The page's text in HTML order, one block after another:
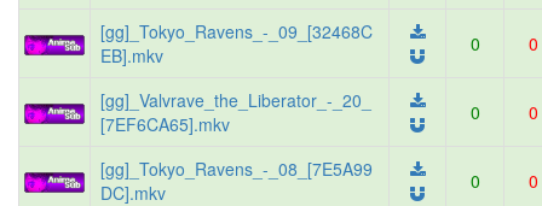
[gg]_Tokyo_Ravens_-_09_[32468C
EB].mkv
0 0
[gg]_Valvrave_the_Liberator_-_20_
[7EF6CA65].mkv
0 0
[gg]_Tokyo_Ravens_-_08_[7E5A99
DC].mkv
0 0